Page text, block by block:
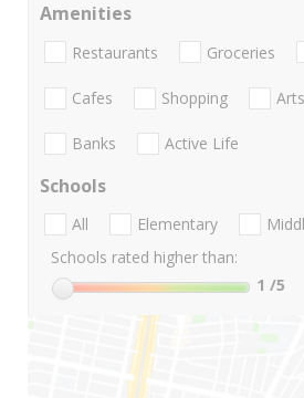
Amenities
Restaurants Groceries
Cafes Shopping
Banks Active Life
Schools
All Elementary
Schools rated higher than:
1 /5